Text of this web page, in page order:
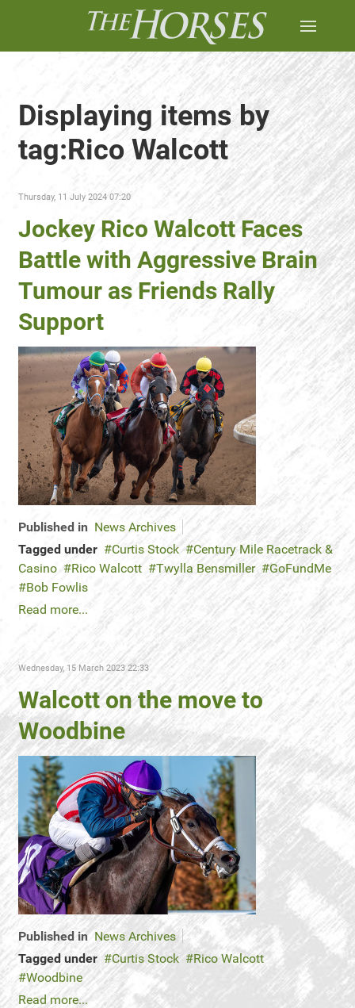
Displaying items by
tag:Rico Walcott
Thursday, 11 July 2024 07:20
Jockey Rico Walcott Faces
Battle with Aggressive Brain
Tumour as Friends Rally
Support
Published in News Archives
Tagged under
Curtis Stock
Century Mile Racetrack &
Casino
Rico Walcott Twylla Bensmiller
GoFundMe
Bob Fowlis
Read more...
Wednesday, 15 March 2023 22:33
Walcott on the move to
Woodbine
Published in News Archives
Tagged under
Curtis Stock
Rico Walcott
Woodbine
Read more...